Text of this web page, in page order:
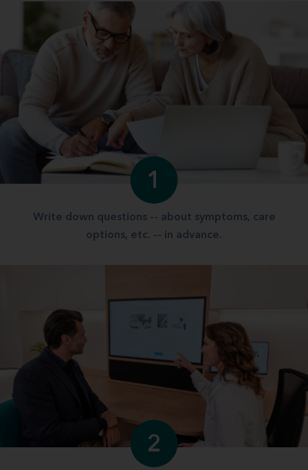
1
Write down questions -- about symptoms, care
options, etc. -- in advance.
2